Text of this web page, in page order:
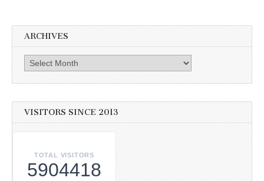
ARCHIVES
Archives
VISITORS SINCE 2013
TOTAL VISITORS
5904418